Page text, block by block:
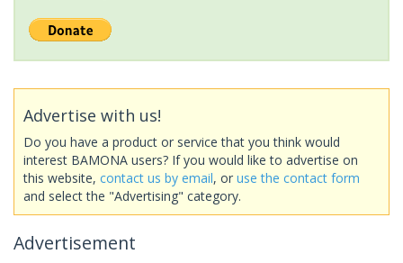
Advertise with us!
Do you have a product or service that you think would
interest BAMONA users? If you would like to advertise on
this website, contact us by email, or use the contact form
and select the "Advertising" category.
Advertisement